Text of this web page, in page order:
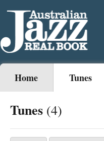
Home Tunes
Tunes (4)